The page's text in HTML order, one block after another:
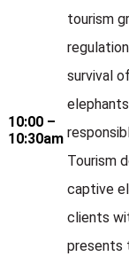
10:00 –
10:30am
tourism
survival
Tourism
captive
clients
presents